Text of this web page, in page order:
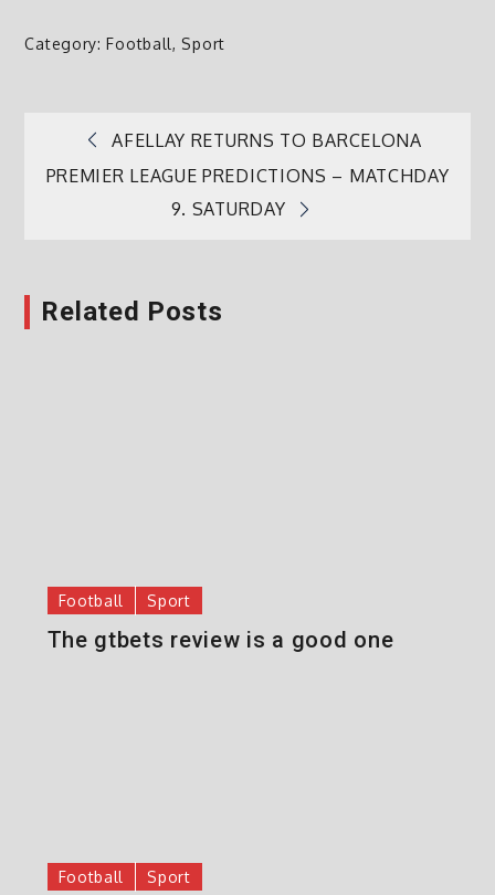
Category:Football, Sport
Post
navigation
AFELLAY RETURNS TO BARCELONA
PREMIER LEAGUE PREDICTIONS – MATCHDAY
9. SATURDAY
Related Posts
Football Sport
The gtbets review is a good one
Football Sport